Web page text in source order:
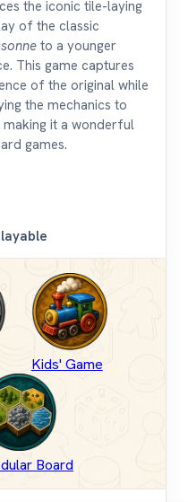
the iconic tile-laying
of the classic
to a younger
This game captures
of the original while
the mechanics to
it a wonderful
games.
Kids' Game
Board